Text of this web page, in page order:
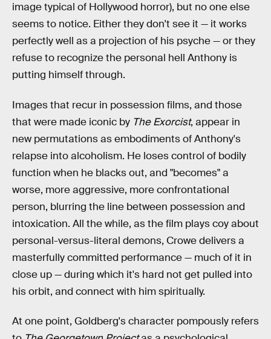
image typical of Hollywood horror), but no one else
seems to notice. Either they don't see it — it works
perfectly well as a projection of his psyche — or they
refuse to recognize the personal hell Anthony is
putting himself through.
Images that recur in possession films, and those
that were made iconic by The Exorcist, appear in
new permutations as embodiments of Anthony's
relapse into alcoholism. He loses control of bodily
function when he blacks out, and "becomes" a
worse, more aggressive, more confrontational
person, blurring the line between possession and
intoxication. All the while, as the film plays coy about
personal-versus-literal demons, Crowe delivers a
masterfully committed performance — much of it in
close up — during which it's hard not get pulled into
his orbit, and connect with him spiritually.
At one point, Goldberg's character pompously refers